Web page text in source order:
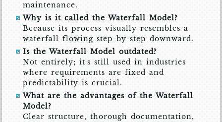
maintenance.
Why is it called the Waterfall Model?
Because its process visually resembles a
waterfall flowing step-by-step downward.
Is the Waterfall Model outdated?
Not entirely; it's still used in industries
where requirements are fixed and
predictability is crucial.
What are the advantages of the Waterfall
Model?
Clear structure, thorough documentation,